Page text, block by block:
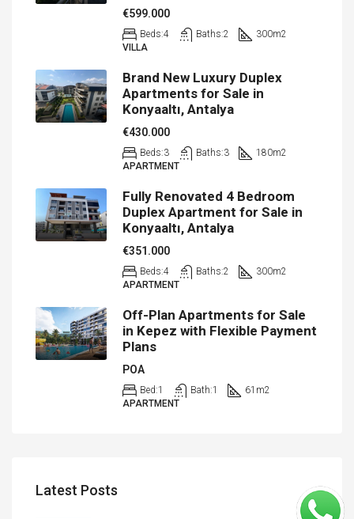
€599.000
Beds:4 Baths:2 300m2
VILLA
Brand New Luxury Duplex
Apartments for Sale in
Konyaaltı, Antalya
€430.000
Beds:3 Baths:3 180m2
APARTMENT
Fully Renovated 4 Bedroom
Duplex Apartment for Sale in
Konyaaltı, Antalya
€351.000
Beds:4 Baths:2 300m2
APARTMENT
Off-Plan Apartments for Sale
in Kepez with Flexible Payment
Plans
POA
Bed:1 Bath:1 61 m2
APARTMENT
Latest Posts